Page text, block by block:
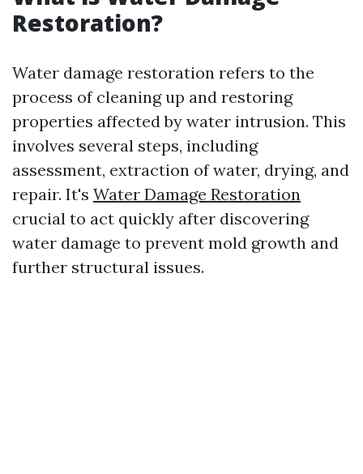
Restoration?
Water damage restoration refers to the
process of cleaning up and restoring
properties affected by water intrusion. This
involves several steps, including
assessment, extraction of water, drying, and
repair. It's Water Damage Restoration
crucial to act quickly after discovering
water damage to prevent mold growth and
further structural issues.